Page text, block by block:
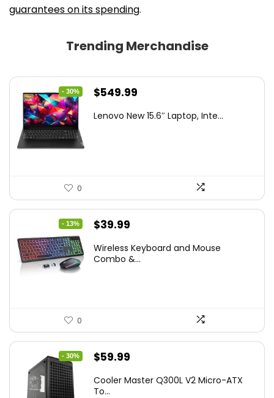
guarantees on its spending.
Trending Merchandise
- 30%
Original
was:
$549.99
is:
Lenovo New 15.6″ Laptop, Inte...
0
- 13%
Original
was:
$39.99
is:
Wireless Keyboard and Mouse
Combo &...
0
- 30%
Original
was:
$59.99
is:
Cooler Master Q300L V2 Micro-ATX
To...